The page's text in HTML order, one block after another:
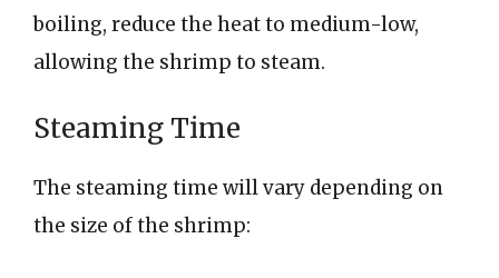
boiling, reduce the heat to medium-low,
allowing the shrimp to steam.
Steaming Time
The steaming time will vary depending on
the size of the shrimp: